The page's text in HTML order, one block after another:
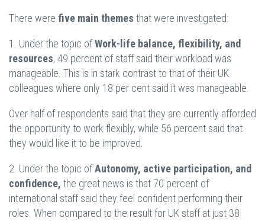
There were five main themes that were investigated:
1. Under the topic ofWork-life balance, flexibility, and
resources, 49 percent of staff said their workload was
manageable. This is in stark contrast to that of their UK
colleagues where only 18 per cent said it was manageable.
Over half of respondents said that they are currently afforded
the opportunity to work flexibly, while 56 percent said that
they would like it to be improved.
2. Under the topic ofAutonomy, active participation, and
confidence, the great news is that 70 percent of
international staff said they feel confident performing their
roles. When compared to the result for UK staff at just 38